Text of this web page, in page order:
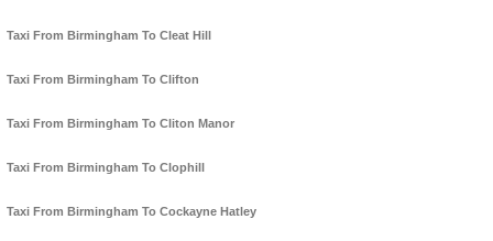
Taxi From Birmingham To Cleat Hill
Taxi From Birmingham To Clifton
Taxi From Birmingham To Cliton Manor
Taxi From Birmingham To Clophill
Taxi From Birmingham To Cockayne Hatley